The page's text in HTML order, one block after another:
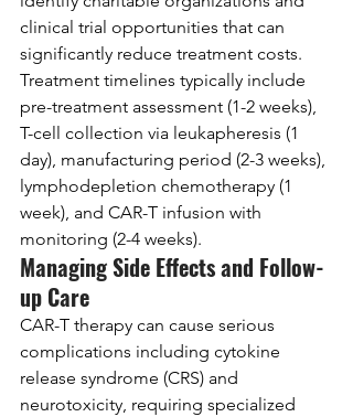
clinical trial opportunities that can
significantly reduce treatment costs.
Treatment timelines typically include
pre-treatment assessment (1-2 weeks),
T-cell collection via leukapheresis (1
day), manufacturing period (2-3 weeks),
lymphodepletion chemotherapy (1
week), and CAR-T infusion with
monitoring (2-4 weeks).
Managing Side Effects and Follow-
up Care
CAR-T therapy can cause serious
complications including cytokine
release syndrome (CRS) and
neurotoxicity, requiring specialized